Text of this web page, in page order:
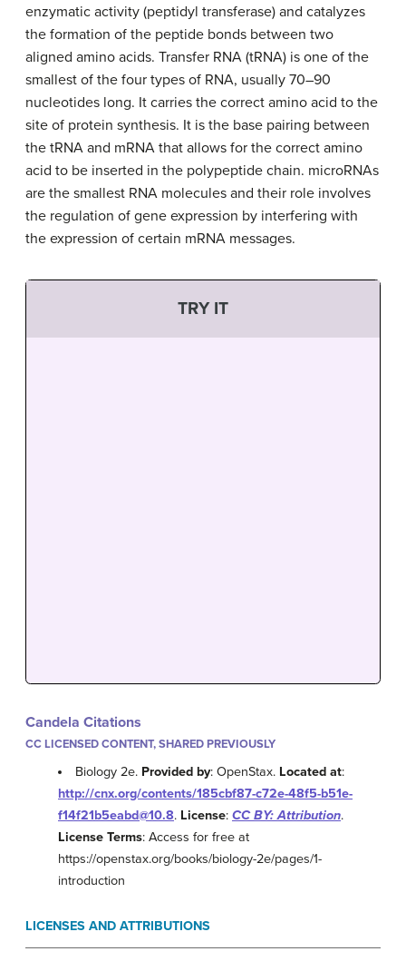
enzymatic activity (peptidyl transferase) and catalyzes
the formation of the peptide bonds between two
aligned amino acids. Transfer RNA (tRNA) is one of the
smallest of the four types of RNA, usually 70–90
nucleotides long. It carries the correct amino acid to the
site of protein synthesis. It is the base pairing between
the tRNA and mRNA that allows for the correct amino
acid to be inserted in the polypeptide chain. microRNAs
are the smallest RNA molecules and their role involves
the regulation of gene expression by interfering with
the expression of certain mRNA messages.
TRY IT
Candela Citations
CC LICENSED CONTENT, SHARED PREVIOUSLY
Biology 2e. Provided by: OpenStax. Located at:
http://cnx.org/contents/185cbf87-c72e-48f5-b51e-
f14f21b5eabd@10.8. License: CC BY: Attribution.
License Terms: Access for free at
https://openstax.org/books/biology-2e/pages/1-
introduction
LICENSES AND ATTRIBUTIONS